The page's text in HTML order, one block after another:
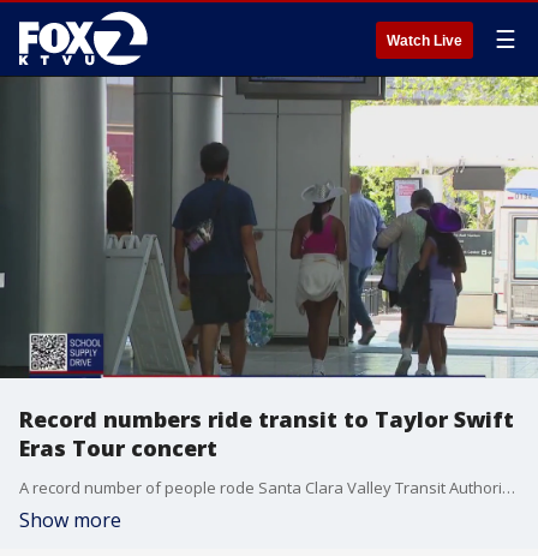
Watch Live ☰
Record numbers ride transit to Taylor Swift
Eras Tour concert
A record number of people rode Santa Clara Valley Transit Authority light rail trains to Levi's Stadium and the Taylor Swift concert Friday night, VTA officials said Saturday.
Show more